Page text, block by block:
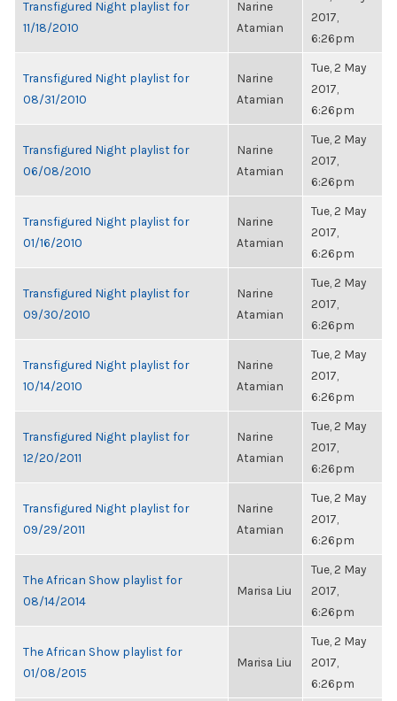
Transfigured Night playlist for
11/18/2010
Narine
Atamian
2017,
6:26pm
Transfigured Night playlist for
08/31/2010
Narine
Atamian
Tue, 2 May
2017,
6:26pm
Transfigured Night playlist for
06/08/2010
Narine
Atamian
Tue, 2 May
2017,
6:26pm
Transfigured Night playlist for
01/16/2010
Narine
Atamian
Tue, 2 May
2017,
6:26pm
Transfigured Night playlist for
09/30/2010
Narine
Atamian
Tue, 2 May
2017,
6:26pm
Transfigured Night playlist for
10/14/2010
Narine
Atamian
Tue, 2 May
2017,
6:26pm
Transfigured Night playlist for
12/20/2011
Narine
Atamian
Tue, 2 May
2017,
6:26pm
Transfigured Night playlist for
09/29/2011
Narine
Atamian
Tue, 2 May
2017,
6:26pm
The African Show playlist for
08/14/2014
Marisa Liu
Tue, 2 May
2017,
6:26pm
The African Show playlist for
01/08/2015
Marisa Liu
Tue, 2 May
2017,
6:26pm